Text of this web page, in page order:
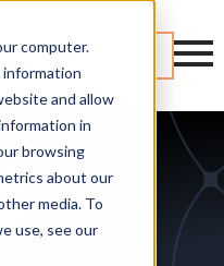
computer.
and allow
in
browsing
about our
media. To
use, see our